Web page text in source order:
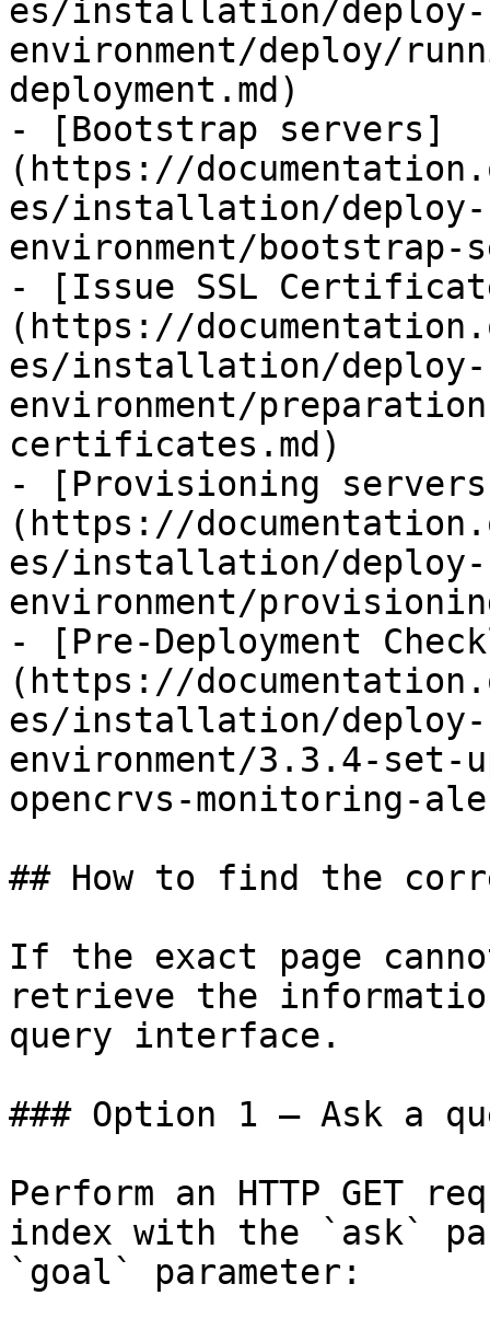
es/installation/deploy-
environment/deploy/
deployment.md)
- [Bootstrap servers]
(https://
es/installation/deploy-
environment/bootstrap-
- [Issue SSL
(https://
es/installation/deploy-
environment/
certificates.md)
- [Provisioning
(https://
es/installation/deploy-
environment/
- [Pre-Deployment
(https://
es/installation/deploy-
environment/3.3.4-set-
opencrvs-monitoring-
## How to find the
If the exact page
retrieve the
query interface.
### Option 1 — Ask a
Perform an HTTP GET
index with the `ask`
`goal` parameter: